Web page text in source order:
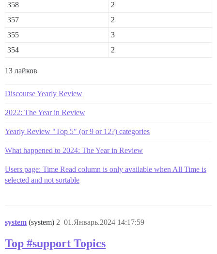
358
2
357
2
355
3
354
2
13 лайков
Discourse Yearly Review
2022: The Year in Review
Yearly Review "Top 5" (or 9 or 12?) categories
What happened to 2024: The Year in Review
Users page: Time Read column is only available when All Time is
selected and not sortable
system (system) 01.Январь.2024 14:17:59
2
Top #support Topics